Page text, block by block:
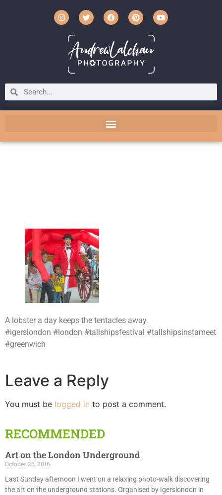
A lobster a day keeps the tentacles away.
#igerslondon #london #tallshipsfestival #tallshipsinstameet
#greenwich
Leave a Reply
You must be logged in to post a comment.
RECOMMENDED
Art on the London Underground
October 26, 2016
Last Sunday afternoon I went on a relaxing photo-walk discovering
the art on the underground stations. Organised by Igerslondon in